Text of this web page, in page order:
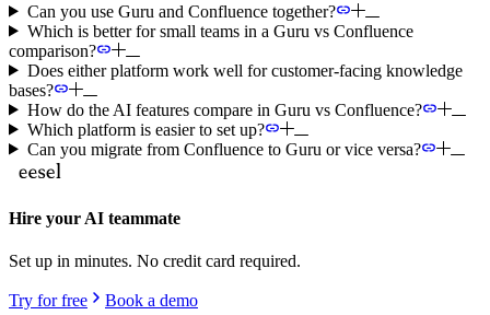
Can you use Guru and Confluence together?
Which is better for small teams in a Guru vs Confluence
comparison?
Does either platform work well for customer-facing knowledge
bases?
How do the AI features compare in Guru vs Confluence?
Which platform is easier to set up?
Can you migrate from Confluence to Guru or vice versa?
Hire your AI teammate
Set up in minutes. No credit card required.
Try for free
Book a demo